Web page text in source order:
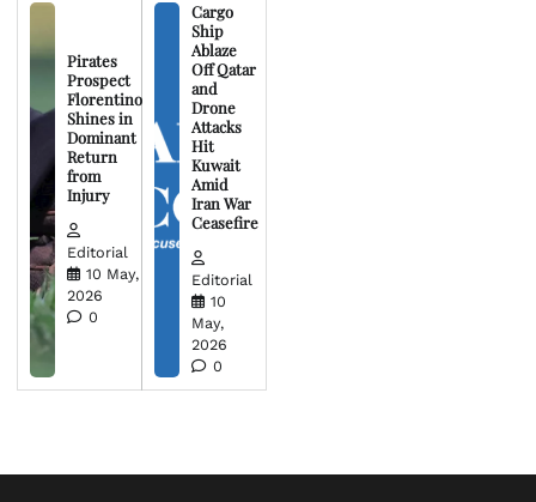
Pirates
Prospect
Florentino
Shines in
Dominant
Return
from
Injury
Editorial
10 May,
2026
0
Cargo
Ship
Ablaze
Off Qatar
and
Drone
Attacks
Hit
Kuwait
Amid
Iran War
Ceasefire
Editorial
10
May,
2026
0